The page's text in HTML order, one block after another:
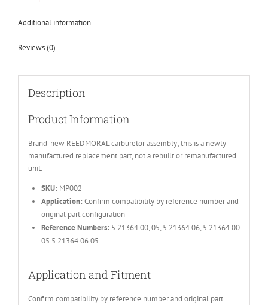
Additional information
Reviews (0)
Description
Product Information
Brand-new REEDMORAL carburetor assembly; this is a newly
manufactured replacement part, not a rebuilt or remanufactured
unit.
SKU: MP002
Application: Confirm compatibility by reference number and
original part configuration
Reference Numbers: 5.21364.00, 05, 5.21364.06, 5.21364.00
05 5.21364.06 05
Application and Fitment
Confirm compatibility by reference number and original part